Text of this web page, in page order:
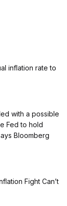
inflation rate to
with a possible
Fed to hold
Bloomberg
Fight Can’t